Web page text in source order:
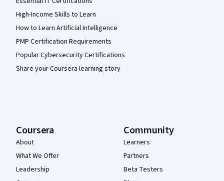
High-Income Skills to Learn
How to Learn Artificial Intelligence
PMP Certification Requirements
Popular Cybersecurity Certifications
Share your Coursera learning story
Coursera
About
What We Offer
Leadership
Community
Learners
Partners
Beta Testers